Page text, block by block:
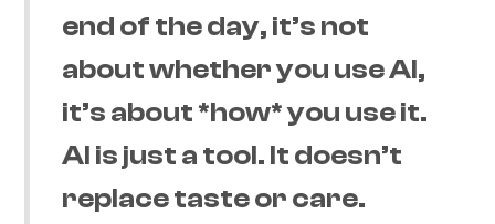
end of the day, it’s not
about whether you use AI,
it’s about *how* you use it.
AI is just a tool. It doesn’t
replace taste or care.